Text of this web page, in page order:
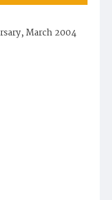
March 2004